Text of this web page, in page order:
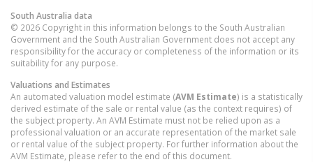
South Australia data
© 2026 Copyright in this information belongs to the South Australian
Government and the South Australian Government does not accept any
responsibility for the accuracy or completeness of the information or its
suitability for any purpose.
Valuations and Estimates
An automated valuation model estimate (AVM Estimate) is a statistically
derived estimate of the sale or rental value (as the context requires) of
the subject property. An AVM Estimate must not be relied upon as a
professional valuation or an accurate representation of the market sale
or rental value of the subject property. For further information about the
AVM Estimate, please refer to the end of this document.